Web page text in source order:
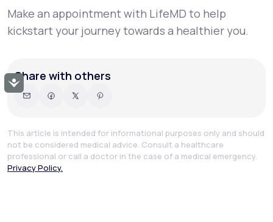
Accessibility
Make an appointment with LifeMD to help
kickstart your journey towards a healthier you.
Share with others
This article is intended for informational purposes only and should
not be considered medical advice. Consult a healthcare
professional or call a doctor in the case of a medical emergency.
Privacy Policy.